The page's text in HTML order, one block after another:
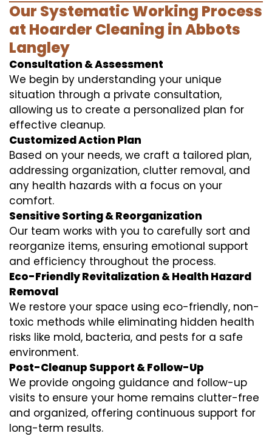
Our Systematic Working Process
at Hoarder Cleaning in Abbots
Langley
Consultation & Assessment
We begin by understanding your unique
situation through a private consultation,
allowing us to create a personalized plan for
effective cleanup.
Customized Action Plan
Based on your needs, we craft a tailored plan,
addressing organization, clutter removal, and
any health hazards with a focus on your
comfort.
Sensitive Sorting & Reorganization
Our team works with you to carefully sort and
reorganize items, ensuring emotional support
and efficiency throughout the process.
Eco-Friendly Revitalization & Health Hazard
Removal
We restore your space using eco-friendly, non-
toxic methods while eliminating hidden health
risks like mold, bacteria, and pests for a safe
environment.
Post-Cleanup Support & Follow-Up
We provide ongoing guidance and follow-up
visits to ensure your home remains clutter-free
and organized, offering continuous support for
long-term results.